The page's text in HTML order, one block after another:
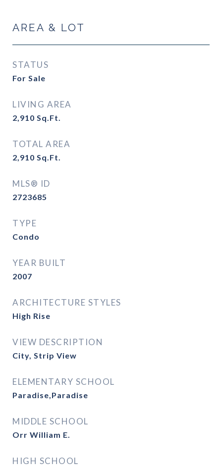
AREA & LOT
STATUS
For Sale
LIVING AREA
2,910 Sq.Ft.
TOTAL AREA
2,910 Sq.Ft.
MLS® ID
2723685
TYPE
Condo
YEAR BUILT
2007
ARCHITECTURE STYLES
High Rise
VIEW DESCRIPTION
City, Strip View
ELEMENTARY SCHOOL
Paradise,Paradise
MIDDLE SCHOOL
Orr William E.
HIGH SCHOOL